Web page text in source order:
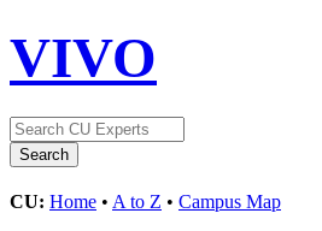
VIVO
CU: Home • A to Z • Campus Map